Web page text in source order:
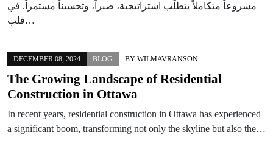
مشروعاً متكاملاً يتطلّب استراتيجية، صبراً، وتحسيناً مستمراً. في
قلب…
DECEMBER 08, 2024 BLOG BY WILMAVRANSON
The Growing Landscape of Residential
Construction in Ottawa
In recent years, residential construction in Ottawa has experienced
a significant boom, transforming not only the skyline but also the…